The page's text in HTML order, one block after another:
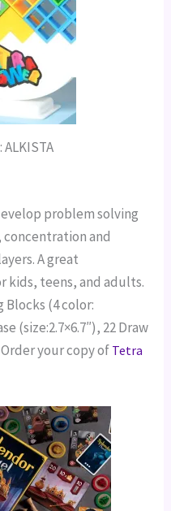
problem solving
and
A great
kids, teens, and adults.
Blocks (4 color:
(size:2.7×6.7″), 22 Draw
Order your copy of Tetra